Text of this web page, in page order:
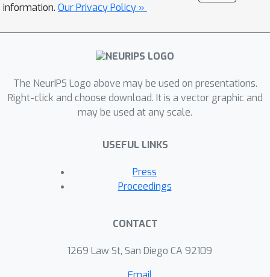
information. Our Privacy Policy »
The NeurIPS Logo above may be used on presentations.
Right-click and choose download. It is a vector graphic and
may be used at any scale.
USEFUL LINKS
Press
Proceedings
CONTACT
1269 Law St, San Diego CA 92109